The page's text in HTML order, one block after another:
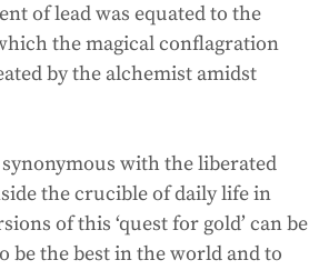
of lead was equated to the
the magical conflagration
by the alchemist amidst
with the liberated
the crucible of daily life in
of this ‘quest for gold’ can be
be the best in the world and to